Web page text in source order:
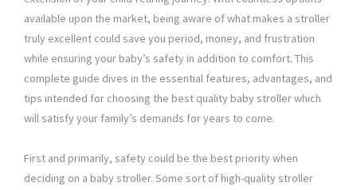
available upon the market, being aware of what makes a stroller
truly excellent could save you period, money, and frustration
while ensuring your baby’s safety in addition to comfort. This
complete guide dives in the essential features, advantages, and
tips intended for choosing the best quality baby stroller which
will satisfy your family’s demands for years to come.
First and primarily, safety could be the best priority when
deciding on a baby stroller. Some sort of high-quality stroller